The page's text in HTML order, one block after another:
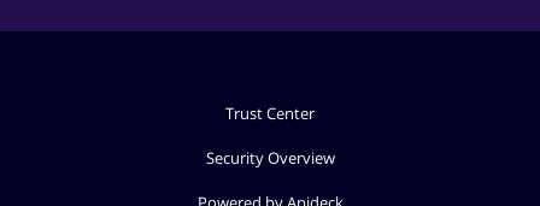
Trust Center
Security Overview